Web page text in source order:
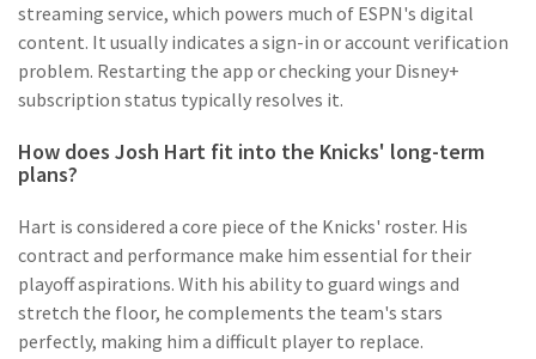
streaming service, which powers much of ESPN's digital
content. It usually indicates a sign-in or account verification
problem. Restarting the app or checking your Disney+
subscription status typically resolves it.
How does Josh Hart fit into the Knicks' long-term
plans?
Hart is considered a core piece of the Knicks' roster. His
contract and performance make him essential for their
playoff aspirations. With his ability to guard wings and
stretch the floor, he complements the team's stars
perfectly, making him a difficult player to replace.